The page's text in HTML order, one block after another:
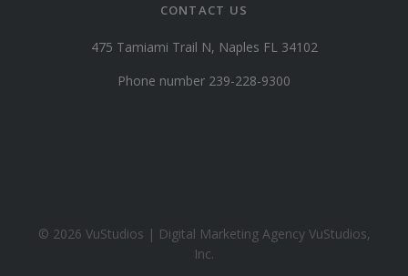
y
m
CONTACT US
475 Tamiami Trail N, Naples FL 34102
Phone number 239-228-9300
© 2026 VuStudios | Digital Marketing Agency VuStudios,
Inc.